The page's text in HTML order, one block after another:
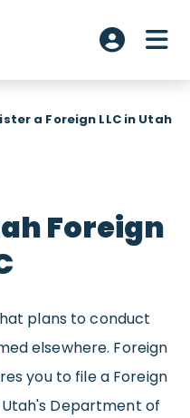
Account
a Foreign LLC in Utah
Foreign
plans to conduct
elsewhere. Foreign
you to file a Foreign
Department of